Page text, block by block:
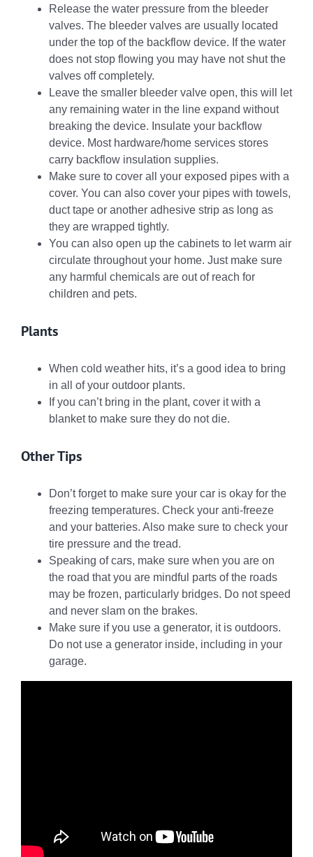
Release the water pressure from the bleeder
valves. The bleeder valves are usually located
under the top of the backflow device. If the water
does not stop flowing you may have not shut the
valves off completely.
Leave the smaller bleeder valve open, this will let
any remaining water in the line expand without
breaking the device. Insulate your backflow
device. Most hardware/home services stores
carry backflow insulation supplies.
Make sure to cover all your exposed pipes with a
cover. You can also cover your pipes with towels,
duct tape or another adhesive strip as long as
they are wrapped tightly.
You can also open up the cabinets to let warm air
circulate throughout your home. Just make sure
any harmful chemicals are out of reach for
children and pets.
Plants
When cold weather hits, it’s a good idea to bring
in all of your outdoor plants.
If you can’t bring in the plant, cover it with a
blanket to make sure they do not die.
Other Tips
Don’t forget to make sure your car is okay for the
freezing temperatures. Check your anti-freeze
and your batteries. Also make sure to check your
tire pressure and the tread.
Speaking of cars, make sure when you are on
the road that you are mindful parts of the roads
may be frozen, particularly bridges. Do not speed
and never slam on the brakes.
Make sure if you use a generator, it is outdoors.
Do not use a generator inside, including in your
garage.